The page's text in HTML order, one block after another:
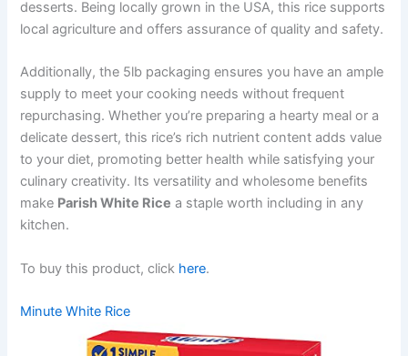
desserts. Being locally grown in the USA, this rice supports
local agriculture and offers assurance of quality and safety.
Additionally, the 5lb packaging ensures you have an ample
supply to meet your cooking needs without frequent
repurchasing. Whether you’re preparing a hearty meal or a
delicate dessert, this rice’s rich nutrient content adds value
to your diet, promoting better health while satisfying your
culinary creativity. Its versatility and wholesome benefits
make Parish White Rice a staple worth including in any
kitchen.
To buy this product, click here.
Minute White Rice